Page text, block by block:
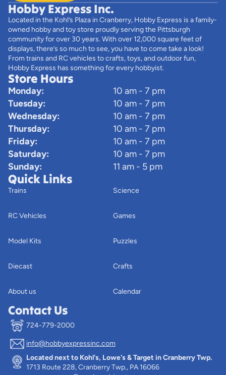
Hobby Express Inc.
Located in the Kohl’s Plaza in Cranberry, Hobby Express is a family-
owned hobby and toy store proudly serving the Pittsburgh
community for over 30 years. With over 12,000 square feet of
displays, there’s so much to see, you have to come take a look!
From trains and RC vehicles to crafts, toys, and outdoor fun,
Hobby Express has something for every hobbyist.
Store Hours
Monday:
10 am - 7 pm
Tuesday:
10 am - 7 pm
Wednesday:
10 am - 7 pm
Thursday:
10 am - 7 pm
Friday:
10 am - 7 pm
Saturday:
10 am - 7 pm
Sunday:
11 am - 5 pm
Quick Links
Trains
RC Vehicles
Model Kits
Diecast
About us
Science
Games
Puzzles
Crafts
Calendar
Contact Us
724-779-2000
info@hobbyexpressinc.com
Located next to Kohl's, Lowe's & Target in Cranberry Twp.
1713 Route 228, Cranberry Twp., PA 16066
Privacy policy
Terms of service